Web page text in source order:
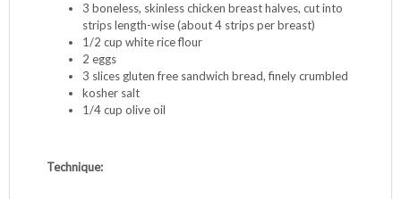
3 boneless, skinless chicken breast halves, cut into
strips length-wise (about 4 strips per breast)
1/2 cup white rice flour
2 eggs
3 slices gluten free sandwich bread, finely crumbled
kosher salt
1/4 cup olive oil
Technique: